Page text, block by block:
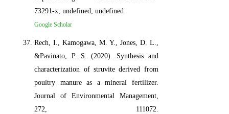
73291-x, undefined, undefined
Google Scholar
Rech, I., Kamogawa, M. Y., Jones, D. L.,
&Pavinato, P. S. (2020). Synthesis and
characterization of struvite derived from
poultry manure as a mineral fertilizer.
Journal of Environmental Management,
272, 111072.